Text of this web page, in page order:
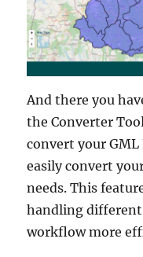
And there you
the Converter
convert your GML
easily convert
needs. This
handling
workflow more